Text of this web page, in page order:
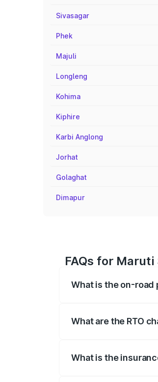
Sivasagar
Phek
Majuli
Longleng
Kohima
Kiphire
Karbi Anglong
Jorhat
Golaghat
Dimapur
FAQs for
What is the on-road
What are the RTO
What is the